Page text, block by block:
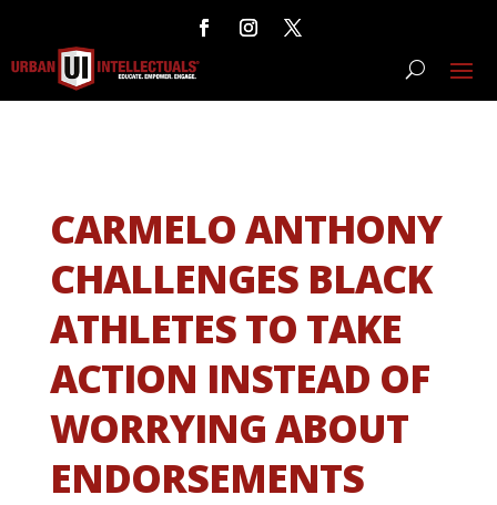
CARMELO ANTHONY
CHALLENGES BLACK
ATHLETES TO TAKE
ACTION INSTEAD OF
WORRYING ABOUT
ENDORSEMENTS